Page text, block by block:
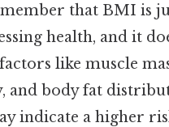
that BMI is
health, and it
like muscle
and body fat
indicate a higher